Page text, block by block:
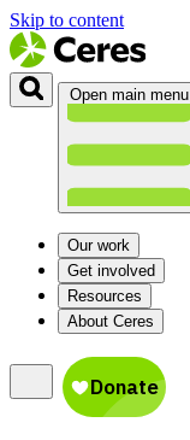
Skip to content
Open main menu
Our work
Get involved
Resources
About Ceres